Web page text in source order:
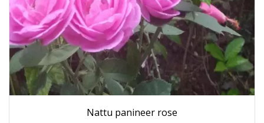
Nattu panineer rose